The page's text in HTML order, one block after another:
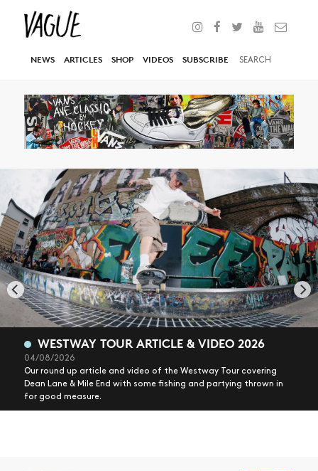
NEWS ARTICLES SHOP VIDEOS SUBSCRIBE
WESTWAY TOUR ARTICLE & VIDEO 2026
04/08/2026
Our round up article and video of the Westway Tour covering
Dean Lane & Mile End with some fishing and partying thrown in
for good measure.